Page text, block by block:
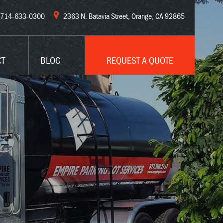
714-633-0300 2363 N. Batavia Street, Orange, CA 92865
BLOG REQUEST A QUOTE